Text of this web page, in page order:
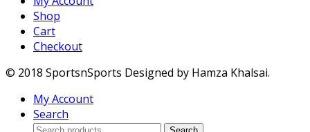
Shop
Cart
Checkout
© 2018 SportsnSports Designed by Hamza Khalsai.
My Account
Search
Search